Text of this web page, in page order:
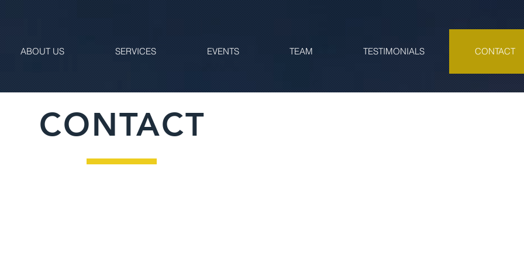
ABOUT US SERVICES EVENTS TEAM TESTIMONIALS CONTACT
CONTACT